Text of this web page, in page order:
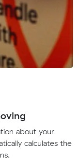
about your
calculates the